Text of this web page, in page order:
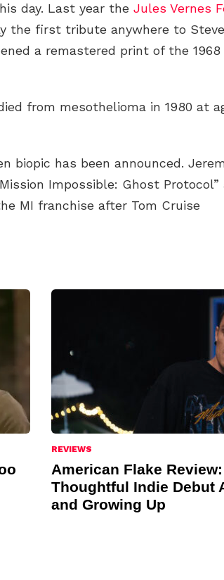
day. Last year the Jules Vernes
the first tribute anywhere to Steve
a remastered print of the
from mesothelioma in 1980 at
biopic has been announced.
Impossible: Ghost Protocol”
MI franchise after Tom Cruise
REVIEWS
American Flake
Thoughtful Indie Debut
and Growing Up